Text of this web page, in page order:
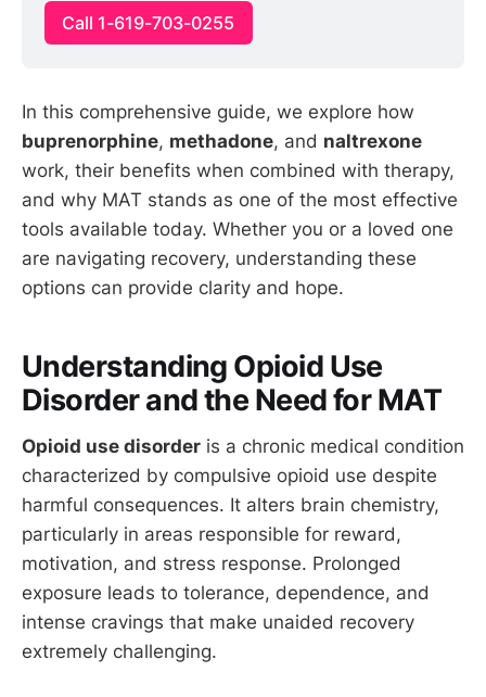
Call 1-619-703-0255
In this comprehensive guide, we explore how
buprenorphine, methadone, and naltrexone
work, their benefits when combined with therapy,
and why MAT stands as one of the most effective
tools available today. Whether you or a loved one
are navigating recovery, understanding these
options can provide clarity and hope.
Understanding Opioid Use
Disorder and the Need for MAT
Opioid use disorder is a chronic medical condition
characterized by compulsive opioid use despite
harmful consequences. It alters brain chemistry,
particularly in areas responsible for reward,
motivation, and stress response. Prolonged
exposure leads to tolerance, dependence, and
intense cravings that make unaided recovery
extremely challenging.